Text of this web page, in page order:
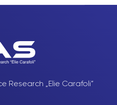
Research „Elie Carafoli”